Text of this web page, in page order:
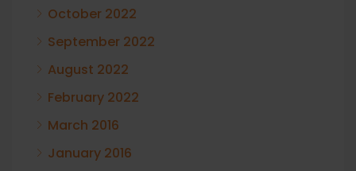
October 2022
September 2022
August 2022
February 2022
March 2016
January 2016